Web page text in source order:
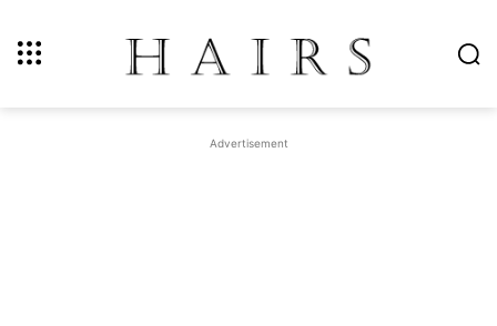
Advertisement